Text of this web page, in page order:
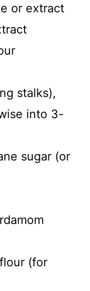
or extract
stalks),
into 3-
sugar (or
(for